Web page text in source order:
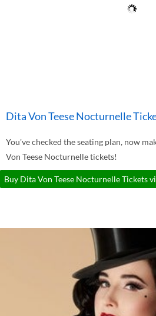
Dita Von Teese Nocturnelle
You've checked the seating plan, now
Von Teese Nocturnelle tickets!
Buy Dita Von Teese Nocturnelle Tickets